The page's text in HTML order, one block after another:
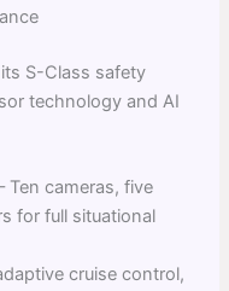
S-Class safety
technology and AI
Ten cameras, five
for full situational
cruise control,